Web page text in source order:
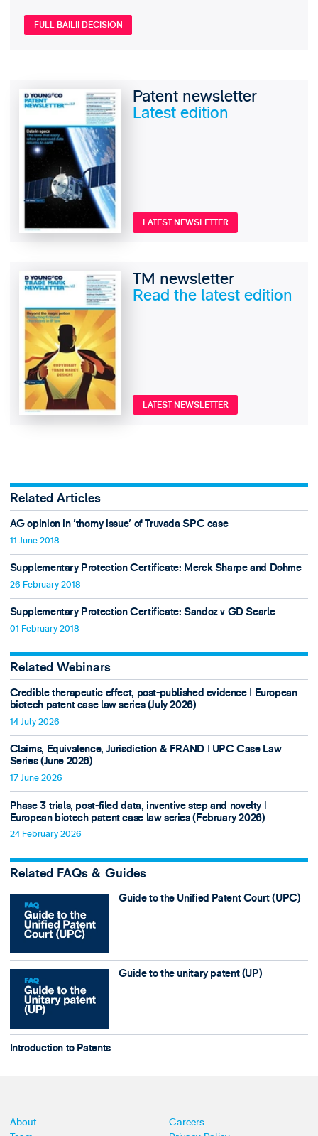
FULL BAILII DECISION
Patent newsletter
Latest edition
LATEST NEWSLETTER
TM newsletter
Read the latest edition
LATEST NEWSLETTER
Related Articles
AG opinion in 'thorny issue' of Truvada SPC case
11 June 2018
Supplementary Protection Certificate: Merck Sharpe and Dohme
26 February 2018
Supplementary Protection Certificate: Sandoz v GD Searle
01 February 2018
Related Webinars
Credible therapeutic effect, post-published evidence ǀ European
biotech patent case law series (July 2026)
14 July 2026
Claims, Equivalence, Jurisdiction & FRAND ǀ UPC Case Law
Series (June 2026)
17 June 2026
Phase 3 trials, post-filed data, inventive step and novelty ǀ
European biotech patent case law series (February 2026)
24 February 2026
Related FAQs & Guides
Guide to the Unified Patent Court (UPC)
Guide to the unitary patent (UP)
Introduction to Patents
About
Careers